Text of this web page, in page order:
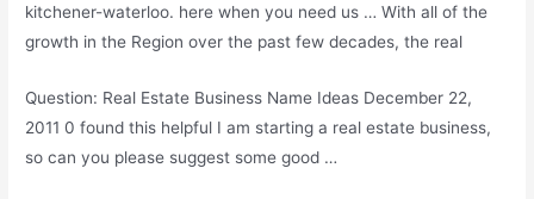
kitchener-waterloo. here when you need us … With all of the
growth in the Region over the past few decades, the real
Question: Real Estate Business Name Ideas December 22,
2011 0 found this helpful I am starting a real estate business,
so can you please suggest some good …